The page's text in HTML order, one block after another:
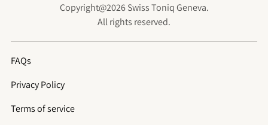
Copyright@2026 Swiss Toniq Geneva.
All rights reserved.
FAQs
Privacy Policy
Terms of service